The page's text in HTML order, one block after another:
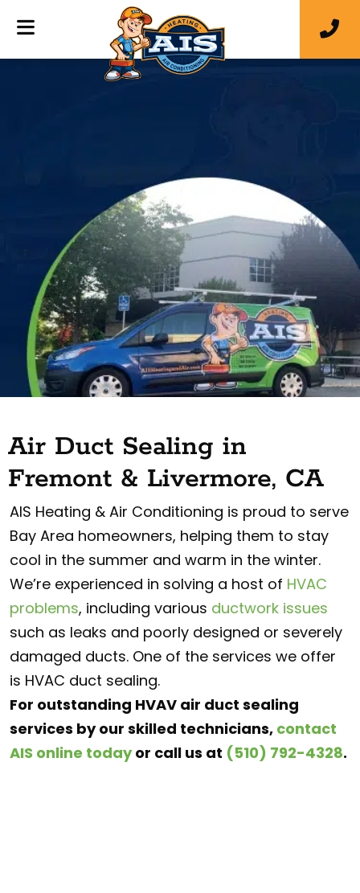
Air Duct Sealing in
Fremont & Livermore, CA
AIS Heating & Air Conditioning is proud to serve
Bay Area homeowners, helping them to stay
cool in the summer and warm in the winter.
We’re experienced in solving a host of HVAC
problems, including various ductwork issues
such as leaks and poorly designed or severely
damaged ducts. One of the services we offer
is HVAC duct sealing.
For outstanding HVAV air duct sealing
services by our skilled technicians, contact
AIS online todayor call us at (510) 792-4328.